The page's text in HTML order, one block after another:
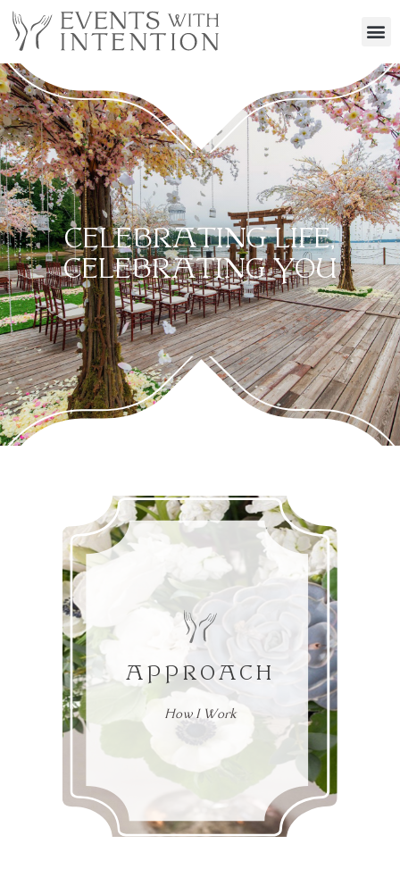
CELEBRATING LIFE,
CELEBRATING YOU
APPROACH
How I Work